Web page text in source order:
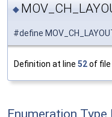
◆
#define
Definition at line 52of file